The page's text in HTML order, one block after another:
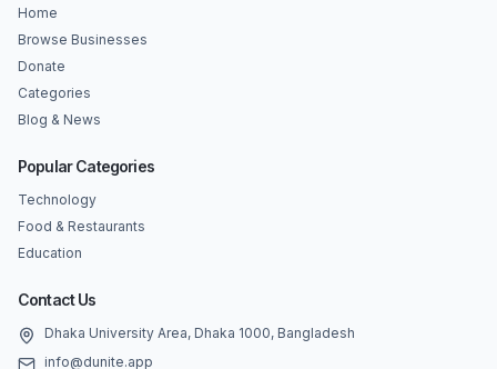
Home
Browse Businesses
Donate
Categories
Blog & News
Popular Categories
Technology
Food & Restaurants
Education
Contact Us
Dhaka University Area, Dhaka 1000, Bangladesh
info@dunite.app